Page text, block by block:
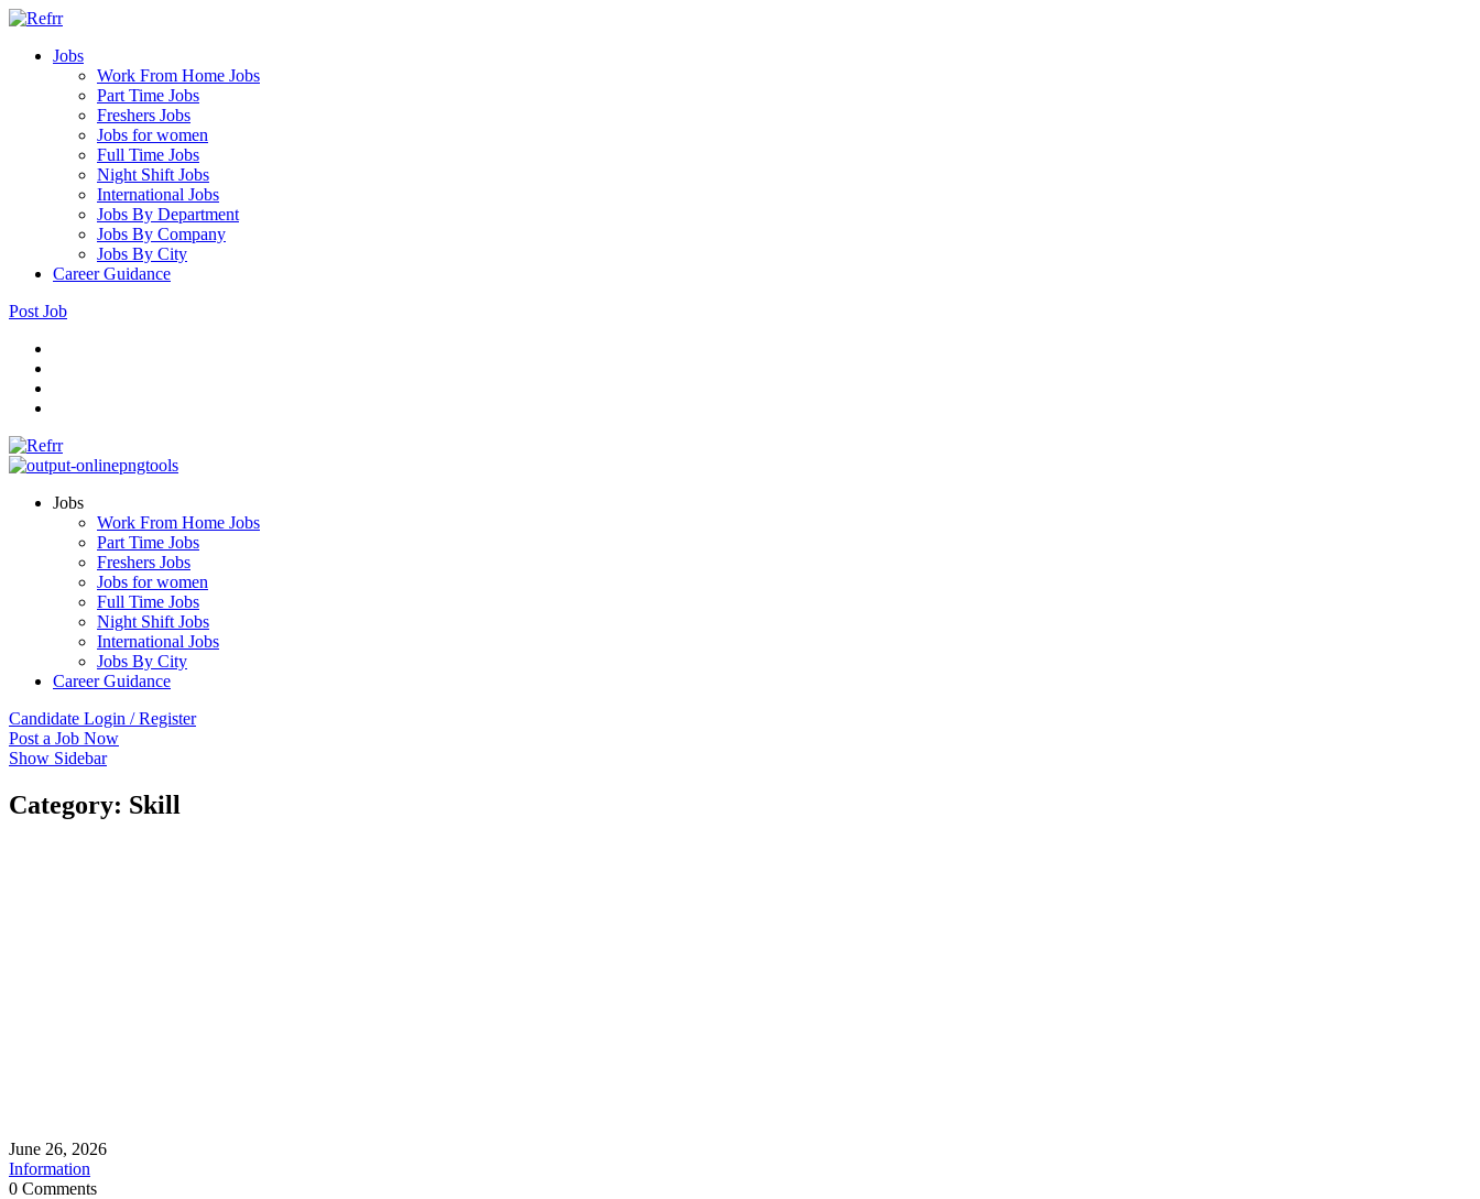
Jobs
Work From Home Jobs
Part Time Jobs
Freshers Jobs
Jobs for women
Full Time Jobs
Night Shift Jobs
International Jobs
Jobs By Department
Jobs By Company
Jobs By City
Career Guidance
Post Job
Jobs
Work From Home Jobs
Part Time Jobs
Freshers Jobs
Jobs for women
Full Time Jobs
Night Shift Jobs
International Jobs
Jobs By City
Career Guidance
Candidate Login / Register
Post a Job Now
Show Sidebar
Category: Skill
June 26, 2026
Information
0 Comments